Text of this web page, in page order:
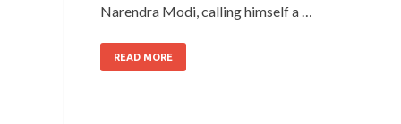
Narendra Modi, calling himself a …
READ MORE